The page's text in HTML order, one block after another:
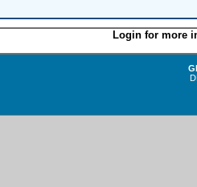
Login for more